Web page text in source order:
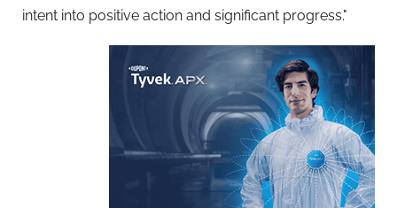
intent into positive action and significant progress."